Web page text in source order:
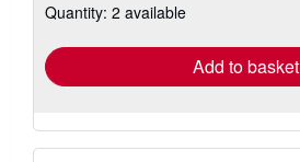
shipping
Quantity: 2 available
Add to basket